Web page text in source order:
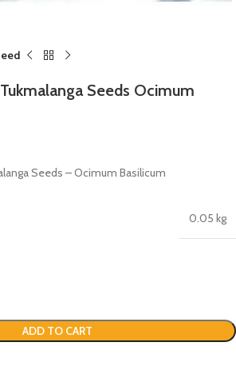
Seeds Ocimum
Seeds – Ocimum Basilicum
0.05 kg
ADD TO CART